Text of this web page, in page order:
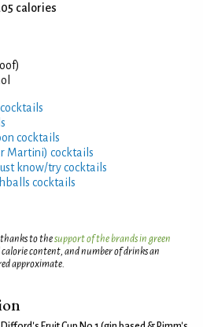
calories
cocktails
Martini) cocktails
know/try cocktails
cocktails
thanks to thesupport of the brands in green
calorie content, and number of drinks an
approximate.